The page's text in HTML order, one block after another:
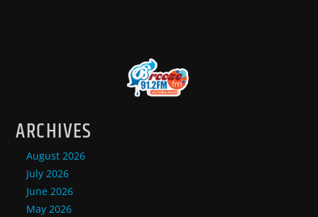
ARCHIVES
August 2026
July 2026
June 2026
May 2026